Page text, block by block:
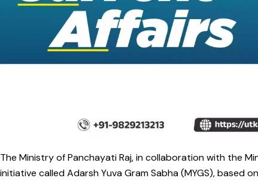
The Ministry of Panchayati Raj, in collaboration with the
initiative called Adarsh Yuva Gram Sabha (MYGS), based